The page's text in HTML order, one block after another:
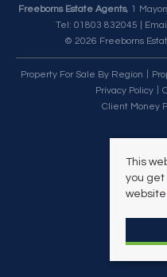
Freeborns Estate Agents, 1
Tel: 01803 832045 |
© 2026 Freeborns
Property For Sale By Region
Privacy Policy
Client Money
This
you get
website.